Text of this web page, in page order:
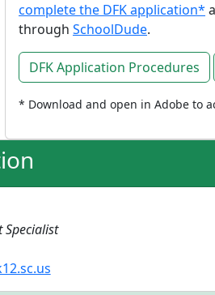
complete the DFK application*
through SchoolDude.
DFK Application Procedures
* Download and open in Adobe to